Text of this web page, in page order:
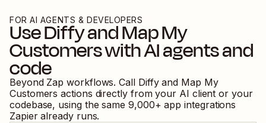
FOR AI AGENTS & DEVELOPERS
UseDiffyandMap My
Customerswith AI agents and
code
Beyond Zap workflows. Call Diffyand Map My
Customers actions directly from your AI client or your
codebase, using the same 9,000+ app integrations
Zapier already runs.